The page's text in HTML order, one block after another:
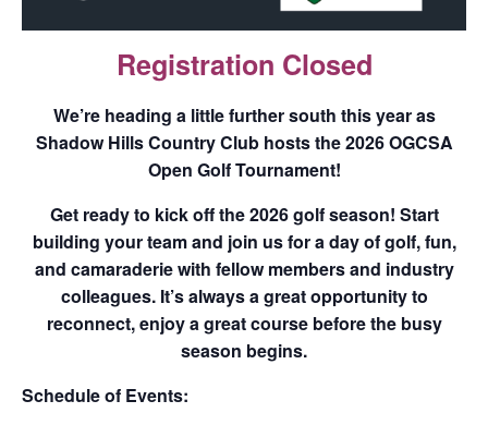
Registration Closed
We’re heading a little further south this year as
Shadow Hills Country Clubhosts the 2026 OGCSA
Open Golf Tournament!
Get ready to kick off the 2026 golf season! Start
building your team and join us for a day of golf, fun,
and camaraderie with fellow members and industry
colleagues. It’s always a great opportunity to
reconnect, enjoy a great course before the busy
season begins.
Schedule of Events: